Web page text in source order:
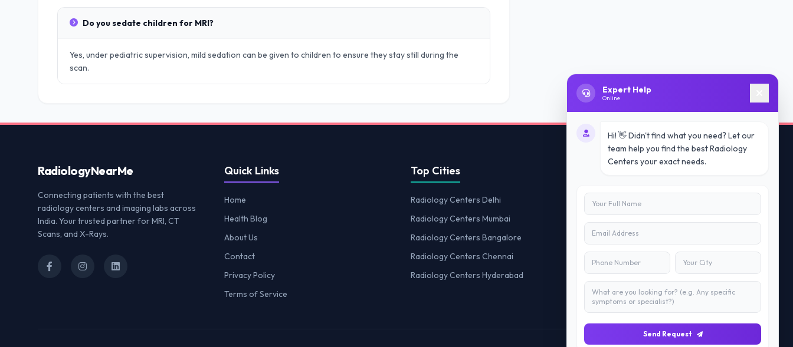
Do you sedate children for MRI?
Yes, under pediatric supervision, mild sedation can be given to children to ensure they stay still during the
scan.
RadiologyNearMe
Connecting patients with the best
radiology centers and imaging labs across
India. Your trusted partner for MRI, CT
Scans, and X-Rays.
Quick Links
Home
Health Blog
About Us
Contact
Privacy Policy
Terms of Service
Top Cities
Radiology Centers Delhi
Radiology Centers Mumbai
Radiology Centers Bangalore
Radiology Centers Chennai
Radiology Centers Hyderabad
Contact Us
+91 7840880088
C-11, 202, C Block, Sector 10, Noida,
Uttar Pradesh 201301
Expert Help
Online
Hi! 👋 Didn't find what you need? Let our
team help you find the best Radiology
Centers your exact needs.
Send Request